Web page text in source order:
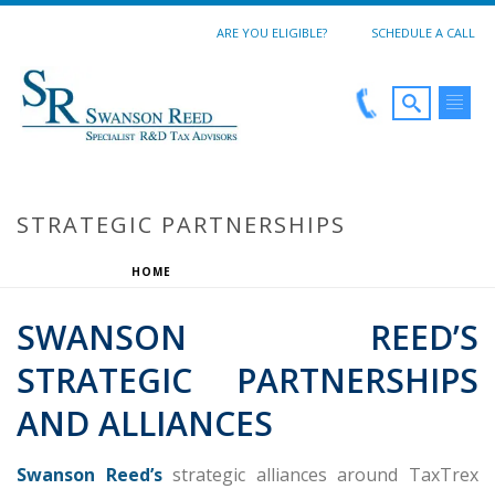
ARE YOU ELIGIBLE? SCHEDULE A CALL
STRATEGIC PARTNERSHIPS
HOME
SWANSON REED’S
STRATEGIC PARTNERSHIPS
AND ALLIANCES
Swanson Reed’sstrategic alliances around TaxTrex